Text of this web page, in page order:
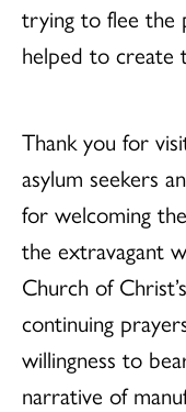
trying to flee the
helped to create
Thank you for
asylum seekers
for welcoming
the extravagant
Church of
continuing
willingness to
narrative of